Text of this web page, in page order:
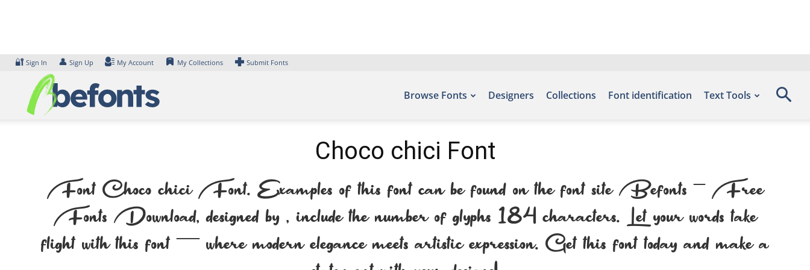
🔐 Sign In 👤 Sign Up My Account My Collections Submit Fonts
Browse Fonts Designers Collections Font identification Text Tools
Choco chici Font
Font Choco chici Font. Examples of this font can be found on the font site Befonts – Free
Fonts Download, designed by , include the number of glyphs 184 characters. Let your words take
flight with this font — where modern elegance meets artistic expression. Get this font today and make a